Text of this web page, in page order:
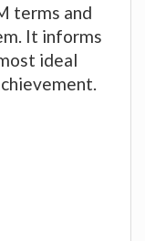
terms and
It informs
ideal